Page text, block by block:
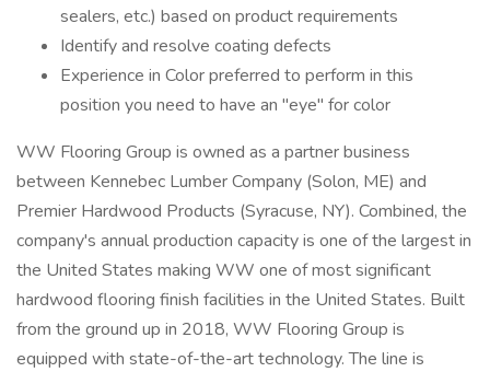
sealers, etc.) based on product requirements
Identify and resolve coating defects
Experience in Color preferred to perform in this
position you need to have an "eye" for color
WW Flooring Group is owned as a partner business
between Kennebec Lumber Company (Solon, ME) and
Premier Hardwood Products (Syracuse, NY). Combined, the
company's annual production capacity is one of the largest in
the United States making WW one of most significant
hardwood flooring finish facilities in the United States. Built
from the ground up in 2018, WW Flooring Group is
equipped with state-of-the-art technology. The line is